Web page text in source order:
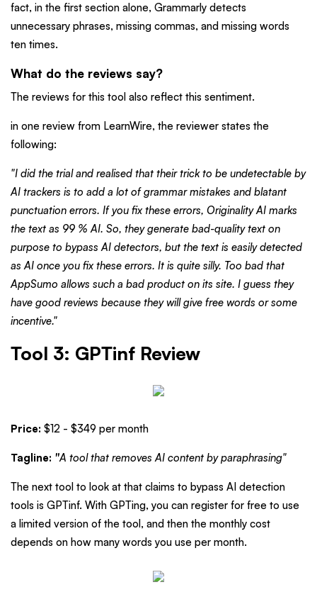
fact, in the first section alone, Grammarly detects
unnecessary phrases, missing commas, and missing words
ten times.
What do the reviews say?
The reviews for this tool also reflect this sentiment.
in one review from LearnWire, the reviewer states the
following:
"I did the trial and realised that their trick to be undetectable by
AI trackers is to add a lot of grammar mistakes and blatant
punctuation errors. If you fix these errors, Originality AI marks
the text as 99 % AI. So, they generate bad-quality text on
purpose to bypass AI detectors, but the text is easily detected
as AI once you fix these errors. It is quite silly. Too bad that
AppSumo allows such a bad product on its site. I guess they
have good reviews because they will give free words or some
incentive."
Tool 3: GPTinf Review
Price: $12 - $349 per month
Tagline: "A tool that removes AI content by paraphrasing"
The next tool to look at that claims to bypass AI detection
tools is GPTinf. With GPTing, you can register for free to use
a limited version of the tool, and then the monthly cost
depends on how many words you use per month.